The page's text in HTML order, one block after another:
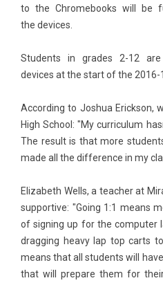
to the Chromebooks will be
the devices.
Students in grades 2-12
devices at the start of the 2016-
According to Joshua Erickson,
High School: "My curriculum
The result is that more
made all the difference in my
Elizabeth Wells, a teacher at
supportive: "Going 1:1 means
of signing up for the computer
dragging heavy lap top carts
means that all students will
that will prepare them for